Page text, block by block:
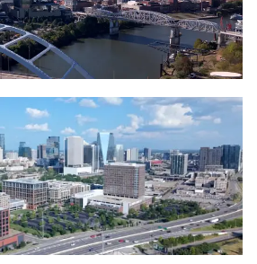
facing Korean
Bridge
and freeway